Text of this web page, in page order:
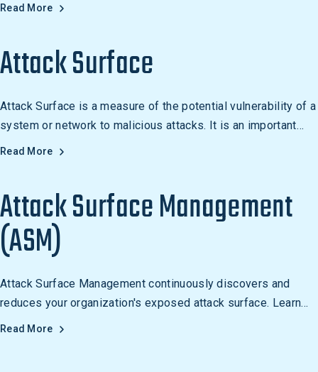
Read More
Attack Surface
Attack Surface is a measure of the potential vulnerability of a
system or network to malicious attacks. It is an important
concept in cybersecurity, as it helps to identify and mitigate
of entry points.
Read More
Attack Surface Management
(ASM)
Attack Surface Management continuously discovers and
reduces your organization's exposed attack surface. Learn
how ASM works and why it's essential for modern security.
Read More